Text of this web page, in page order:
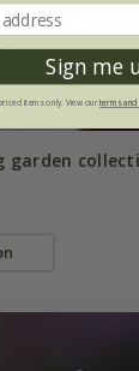
garden
Sign me
items only. View ourterms